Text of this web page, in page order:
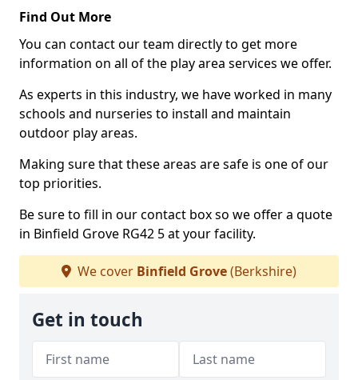
Find Out More
You can contact our team directly to get more
information on all of the play area services we offer.
As experts in this industry, we have worked in many
schools and nurseries to install and maintain
outdoor play areas.
Making sure that these areas are safe is one of our
top priorities.
Be sure to fill in our contact box so we offer a quote
in Binfield Grove RG42 5 at your facility.
We cover Binfield Grove(Berkshire)
Get in touch